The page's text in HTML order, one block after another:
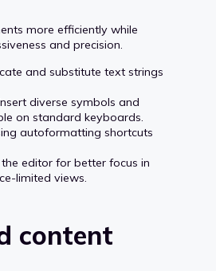
more efficiently while
and precision.
and substitute text strings
diverse symbols and
on standard keyboards.
autoformatting shortcuts
editor for better focus in
limited views.
content